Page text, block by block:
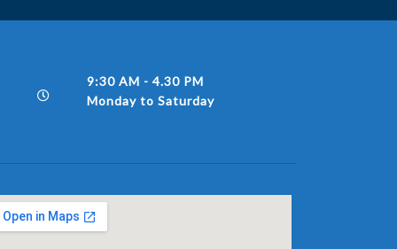
9:30 AM - 4.30 PM
Monday to Saturday